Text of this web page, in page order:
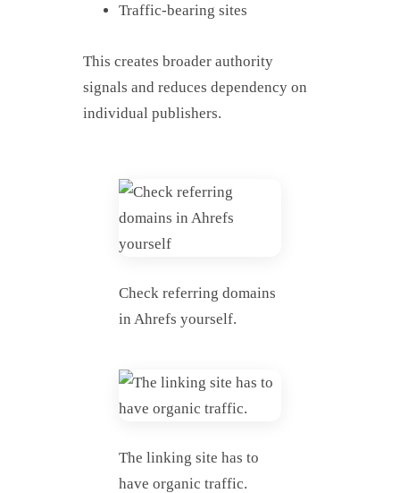
Traffic-bearing sites
This creates broader authority
signals and reduces dependency on
individual publishers.
Check referring domains
in Ahrefs yourself.
The linking site has to
have organic traffic.